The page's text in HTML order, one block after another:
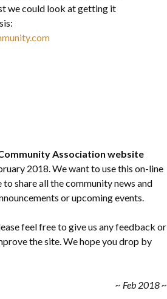
we could look at getting it
Association website
2018. We want to use this on-line
share all the community news and
or upcoming events.
feel free to give us any feedback or
the site. We hope you drop by
~ Feb 2018 ~